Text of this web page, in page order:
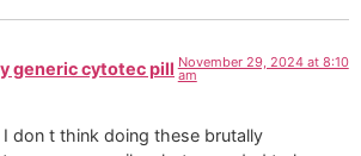
generic cytotec pill November 29, 2024 at 8:10
am
I don t think doing these brutally